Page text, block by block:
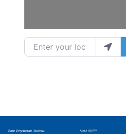
Enter your location
Pain Physician Journal
About ASIPP